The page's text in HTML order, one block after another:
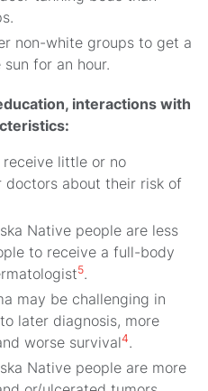
non-white groups to get a
for an hour.
interactions with
little or no
doctors about their risk of
Native people are less
to receive a full-body
5.
may be challenging in
later diagnosis, more
worse survival4.
Native people are more